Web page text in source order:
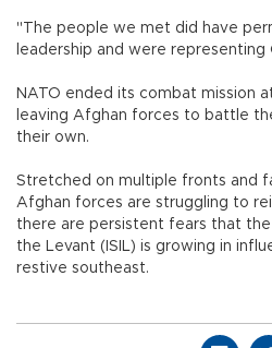
"The people we met did have
leadership and were representing
NATO ended its combat mission
leaving Afghan forces to battle
their own.
Stretched on multiple fronts and
Afghan forces are struggling to
there are persistent fears that the
the Levant (ISIL) is growing in
restive southeast.